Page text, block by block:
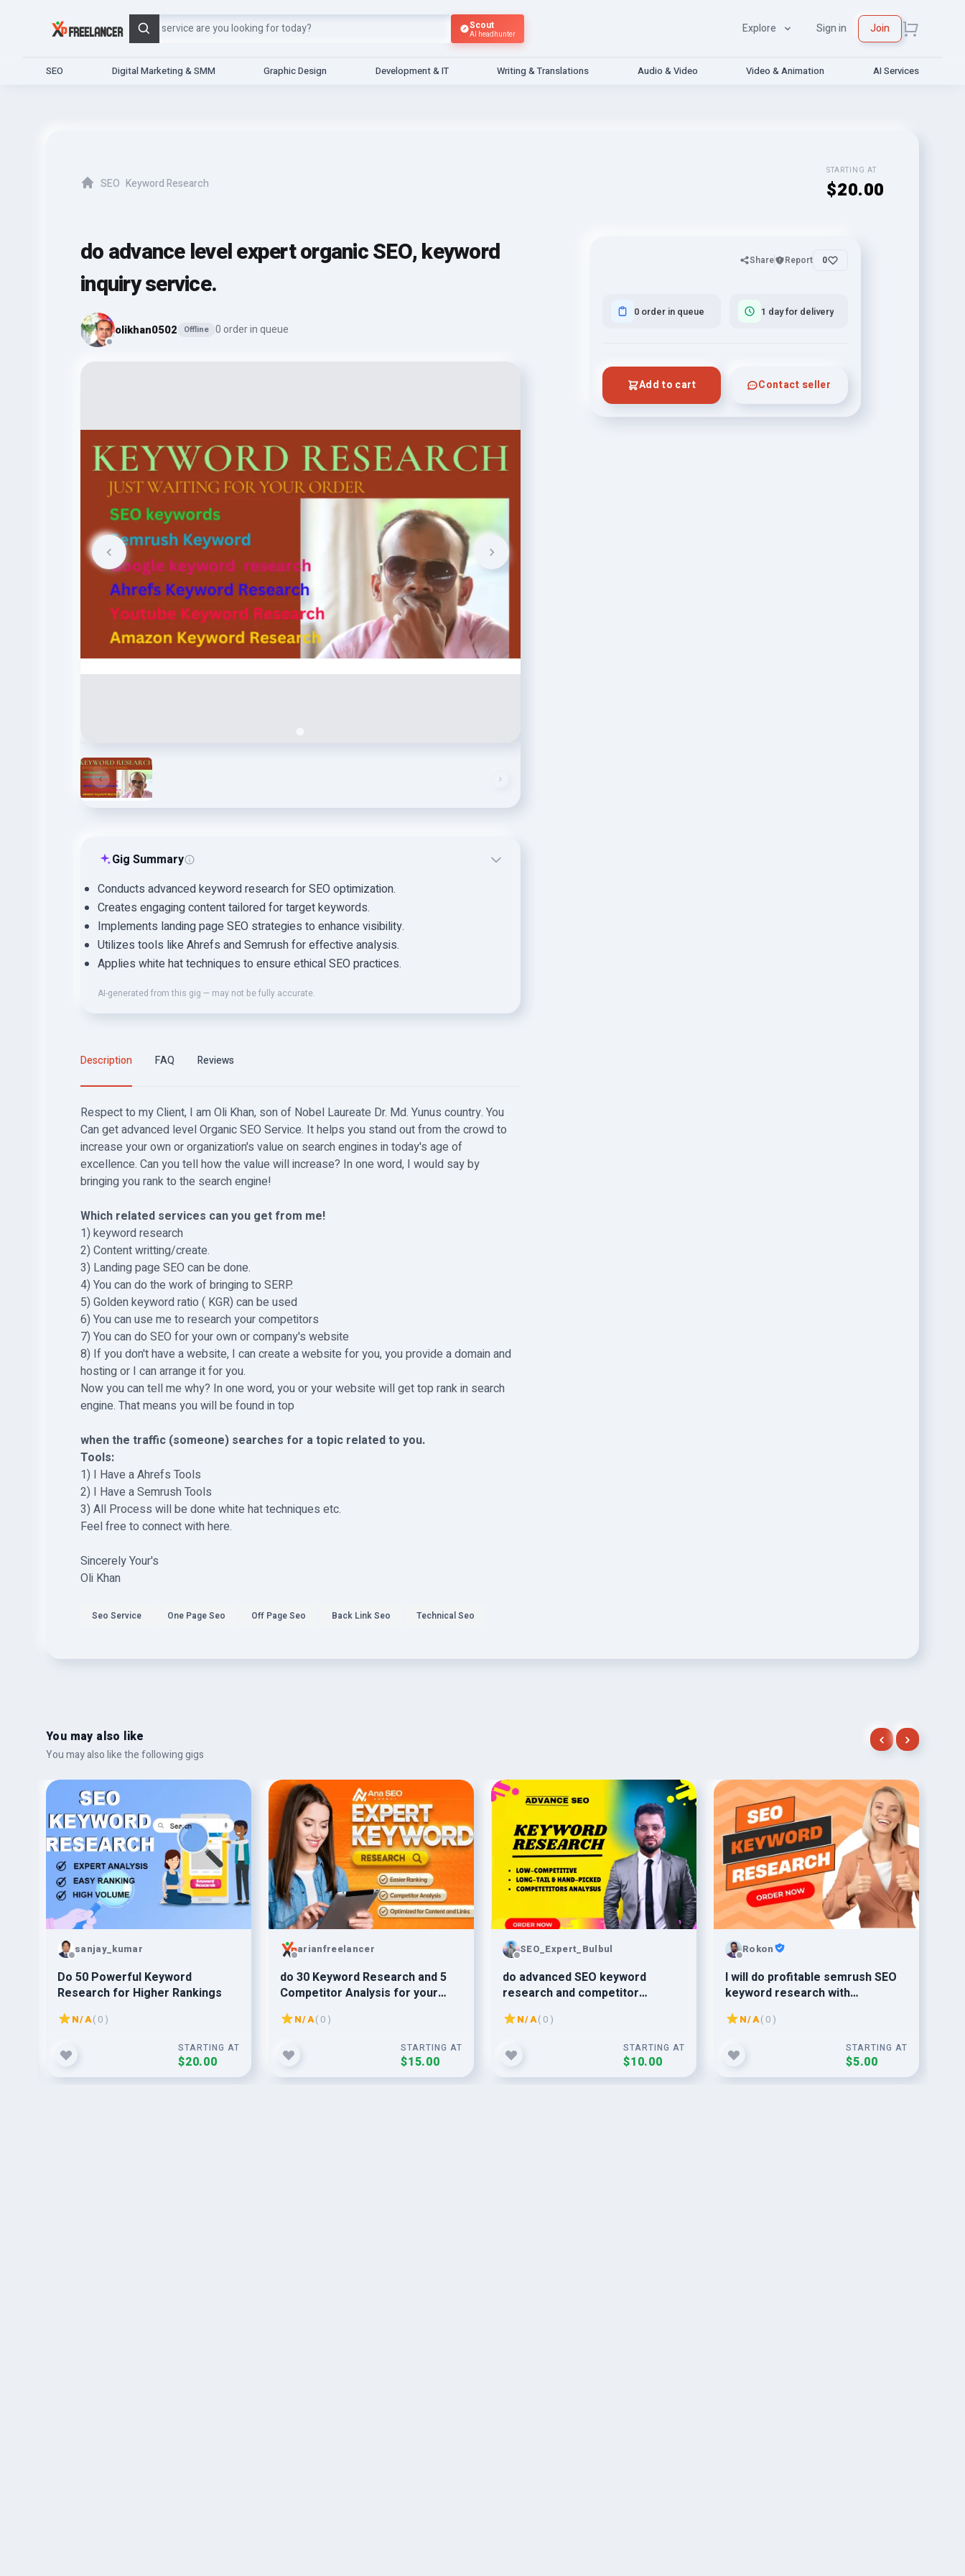
Search
Scout
AI headhunter Explore Sign in Join
SEO Digital Marketing & SMM Graphic Design Development & IT Writing & Translations Audio & Video Video & Animation AI Services
SEO Keyword Research
STARTING AT
$20.00
do advance level expert organic SEO, keyword
inquiry service.
olikhan0502 Offline 0 order in queue
Share Report 0
0 order in queue 1 day for delivery
Add to cart Contact seller
Gig Summary
Conducts advanced keyword research for SEO optimization.
Creates engaging content tailored for target keywords.
Implements landing page SEO strategies to enhance visibility.
Utilizes tools like Ahrefs and Semrush for effective analysis.
Applies white hat techniques to ensure ethical SEO practices.
AI-generated from this gig — may not be fully accurate.
Description FAQ Reviews
Respect to my Client, I am Oli Khan, son of Nobel Laureate Dr. Md. Yunus country. You
Can get advanced level Organic SEO Service. It helps you stand out from the crowd to
increase your own or organization's value on search engines in today's age of
excellence. Can you tell how the value will increase? In one word, I would say by
bringing you rank to the search engine!
Which related services can you get from me!
1) keyword research
2) Content writting/create.
3) Landing page SEO can be done.
4) You can do the work of bringing to SERP.
5) Golden keyword ratio ( KGR) can be used
6) You can use me to research your competitors
7) You can do SEO for your own or company's website
8) If you don't have a website, I can create a website for you, you provide a domain and
hosting or I can arrange it for you.
Now you can tell me why? In one word, you or your website will get top rank in search
engine. That means you will be found in top
when the traffic (someone) searches for a topic related to you.
Tools:
1) I Have a Ahrefs Tools
2) I Have a Semrush Tools
3) All Process will be done white hat techniques etc.
Feel free to connect with here.
Sincerely Your's
Oli Khan
Seo Service One Page Seo Off Page Seo Back Link Seo Technical Seo
You may also like
You may also like the following gigs
sanjay_kumar
Do 50 Powerful Keyword
Research for Higher Rankings
N/A( 0 )
STARTING AT
$20.00
arianfreelancer
do 30 Keyword Research and 5
Competitor Analysis for your
success
N/A( 0 )
STARTING AT
$15.00
SEO_Expert_Bulbul
do advanced SEO keyword
research and competitor
analysis for any niches
N/A( 0 )
STARTING AT
$10.00
Rokon
I will do profitable semrush SEO
keyword research with
competitor analysis for ranking
N/A( 0 )
STARTING AT
$5.00